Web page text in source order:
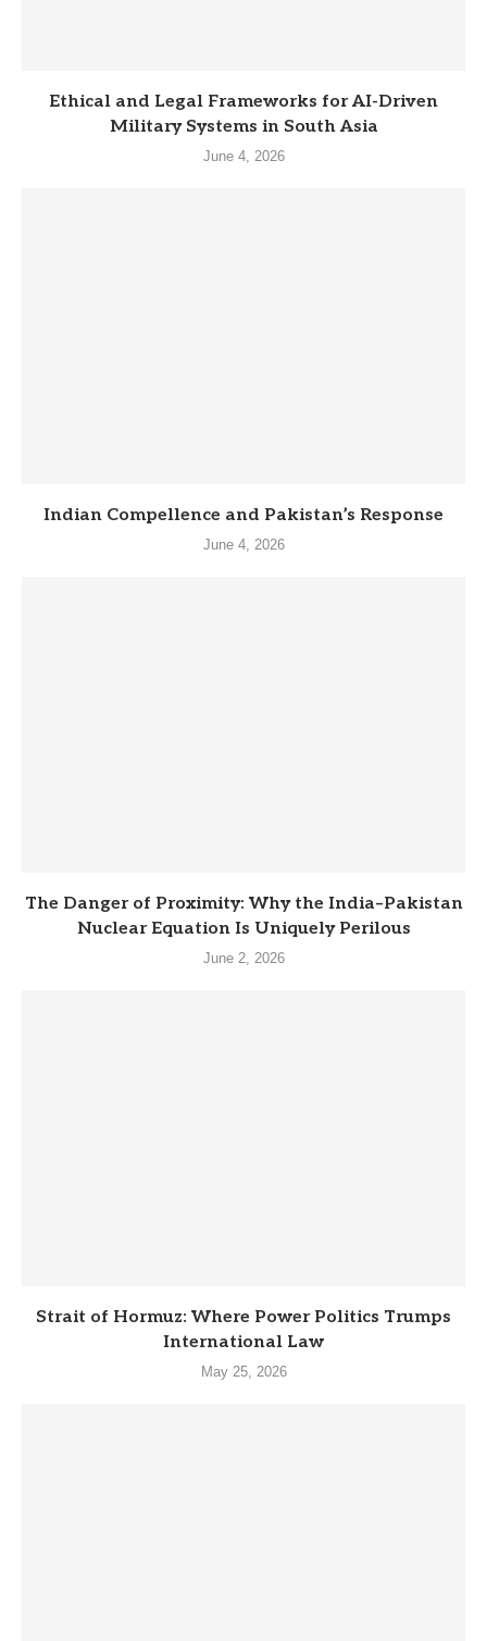
Ethical and Legal Frameworks for AI-Driven
Military Systems in South Asia
June 4, 2026
Indian Compellence and Pakistan’s Response
June 4, 2026
The Danger of Proximity: Why the India–Pakistan
Nuclear Equation Is Uniquely Perilous
June 2, 2026
Strait of Hormuz: Where Power Politics Trumps
International Law
May 25, 2026